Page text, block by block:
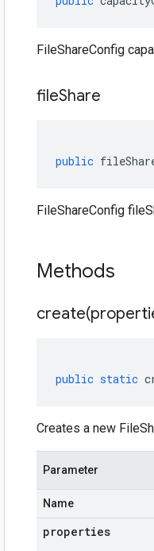
FileShareConfig
fileShare
public
FileShareConfig
Methods
create(
public static
Creates a new
Parameter
Name
properties